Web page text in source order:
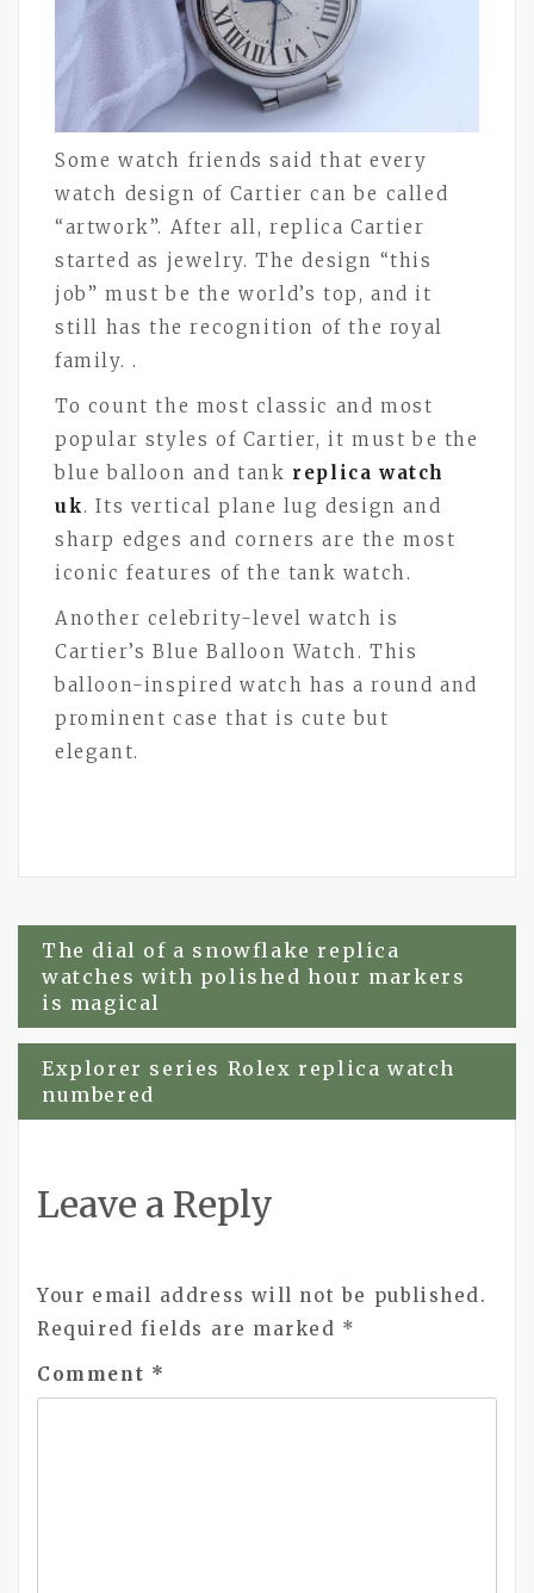
Some watch friends said that every
watch design of Cartier can be called
“artwork”. After all, replica Cartier
started as jewelry. The design “this
job” must be the world’s top, and it
still has the recognition of the royal
family. .
To count the most classic and most
popular styles of Cartier, it must be the
blue balloon and tank replica watch
uk. Its vertical plane lug design and
sharp edges and corners are the most
iconic features of the tank watch.
Another celebrity-level watch is
Cartier’s Blue Balloon Watch. This
balloon-inspired watch has a round and
prominent case that is cute but
elegant.
Post
navigation
The dial of a snowflake replica
watches with polished hour markers
is magical
Explorer series Rolex replica watch
numbered
Leave a Reply
Your email address will not be published.
Required fields are marked *
Comment *